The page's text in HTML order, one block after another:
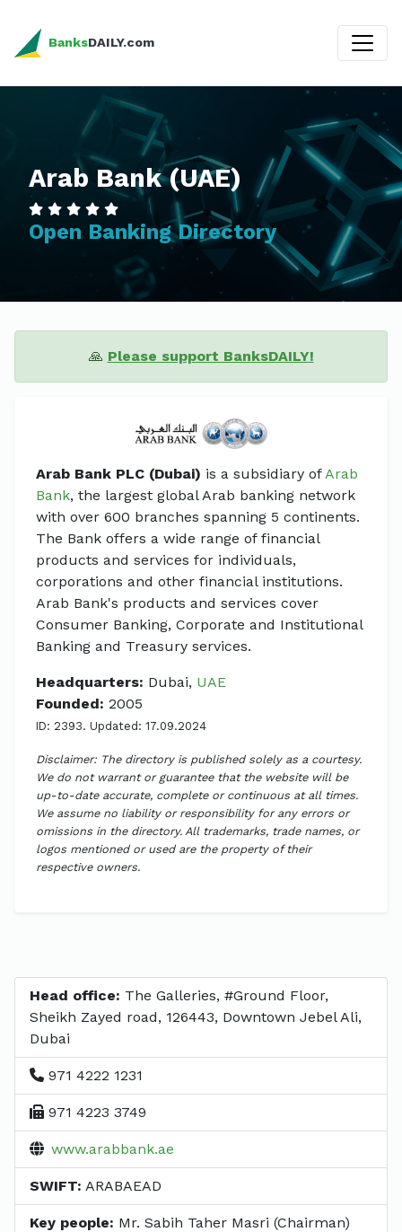
BanksDAILY.com
Arab Bank (UAE)
Open Banking Directory
🙏 Please support BanksDAILY!
Arab Bank PLC (Dubai) is a subsidiary ofArab
Bank, the largest global Arab banking network
with over 600 branches spanning 5 continents.
The Bank offers a wide range of financial
products and services for individuals,
corporations and other financial institutions.
Arab Bank's products and services cover
Consumer Banking, Corporate and Institutional
Banking and Treasury services.
Headquarters: Dubai, UAE
Founded: 2005
ID: 2393. Updated: 17.09.2024
Disclaimer: The directory is published solely as a courtesy.
We do not warrant or guarantee that the website will be
up-to-date accurate, complete or continuous at all times.
We assume no liability or responsibility for any errors or
omissions in the directory. All trademarks, trade names, or
logos mentioned or used are the property of their
respective owners.
Head office: The Galleries, #Ground Floor,
Sheikh Zayed road, 126443, Downtown Jebel Ali,
Dubai
971 4222 1231
971 4223 3749
www.arabbank.ae
SWIFT: ARABAEAD
Key people: Mr. Sabih Taher Masri (Chairman)